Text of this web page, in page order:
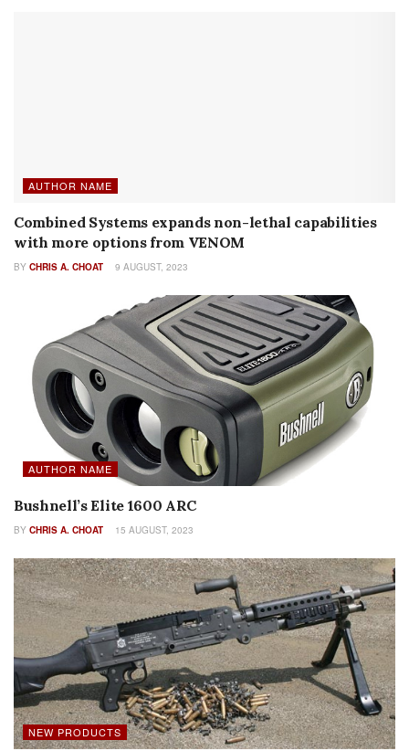
AUTHOR NAME
Combined Systems expands non-lethal capabilities
with more options from VENOM
BY CHRIS A. CHOAT 9 AUGUST, 2023
AUTHOR NAME
Bushnell’s Elite 1600 ARC
BY CHRIS A. CHOAT 15 AUGUST, 2023
NEW PRODUCTS